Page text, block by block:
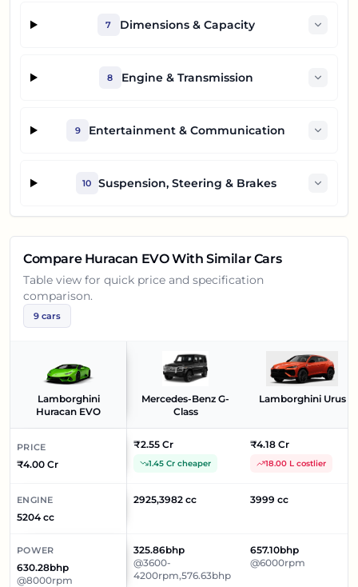
7 Dimensions & Capacity
8 Engine & Transmission
9 Entertainment & Communication
10 Suspension, Steering & Brakes
Compare Huracan EVOWith Similar Cars
Table view for quick price and specification
comparison.
9 cars
Lamborghini
Huracan EVO
Mercedes-Benz G-
Class
Lamborghini Urus
PRICE
₹4.00 Cr
₹2.55 Cr
1.45 Cr cheaper
₹4.18 Cr
18.00 L costlier
ENGINE
5204 cc
2925,3982 cc 3999 cc
POWER
630.28bhp
@8000rpm
325.86bhp
@3600-
4200rpm,576.63bhp
657.10bhp
@6000rpm